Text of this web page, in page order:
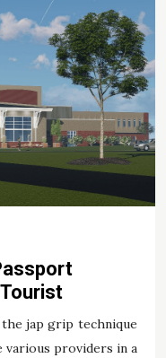
jap grip technique
various providers in a